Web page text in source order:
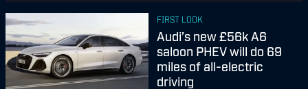
FIRST LOOK
Audi’s new £56k A6
saloon PHEV will do 69
miles of all-electric
driving